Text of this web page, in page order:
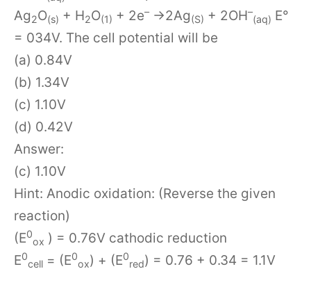
Ag2O(s) + H2O(1) + 2e– →2Ag(S) + 2OH–
(aq) E°
= 034V. The cell potential will be
(a) 0.84V
(b) 1.34V
(c) 1.10V
(d) 0.42V
Answer:
(c) 1.10V
Hint: Anodic oxidation: (Reverse the given
reaction)
(E0
ox ) = 0.76V cathodic reduction
E0
cell = (E0
ox) + (E0
red) = 0.76 + 0.34 = 1.1V